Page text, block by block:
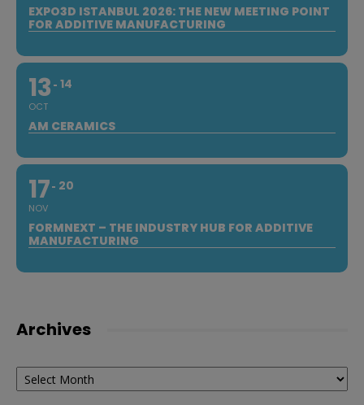
EXPO3D ISTANBUL 2026: THE NEW MEETING POINT
FOR ADDITIVE MANUFACTURING
13
OCT
14
AM CERAMICS
17
NOV
20
FORMNEXT – THE INDUSTRY HUB FOR ADDITIVE
MANUFACTURING
Archives
Archives